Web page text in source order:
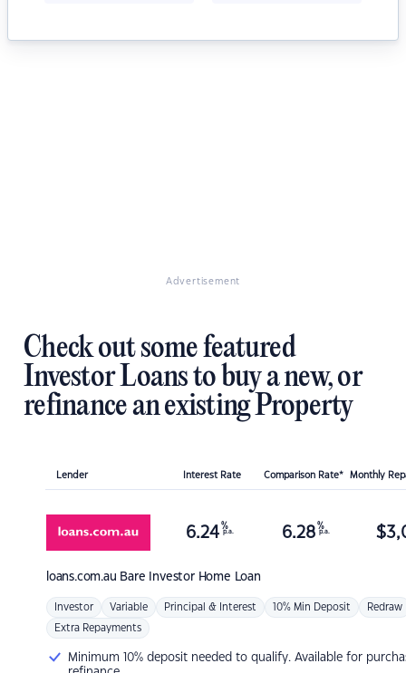
Advertisement
Check out some featured
Investor Loans to buy a new, or
refinance an existing Property
Lender Interest Rate Comparison Rate* Monthly
loans.com.au Bare Investor Home Loan
6.24 %
p.a. 6.28 %
p.a. $
Investor Variable Principal & Interest 10% Min Deposit Redraw
Extra Repayments
Minimum 10% deposit needed to qualify. Available for